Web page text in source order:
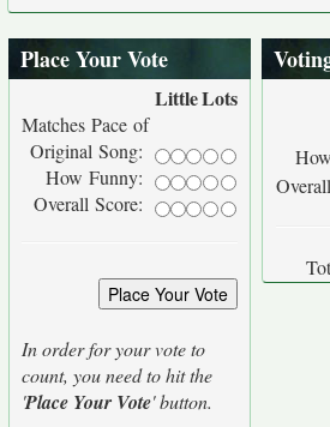
Place Your Vote
LittleLots
Matches Pace of
Original Song:
How Funny:
Overall Score:
In order for your vote to
count, you need to hit the
'Place Your Vote' button.